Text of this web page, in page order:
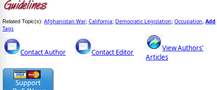
Related Topic(s): Afghanistan War; California; Democratic Legislation; Occupation Add
Tags
Contact Author Contact Editor
View Authors'
Articles